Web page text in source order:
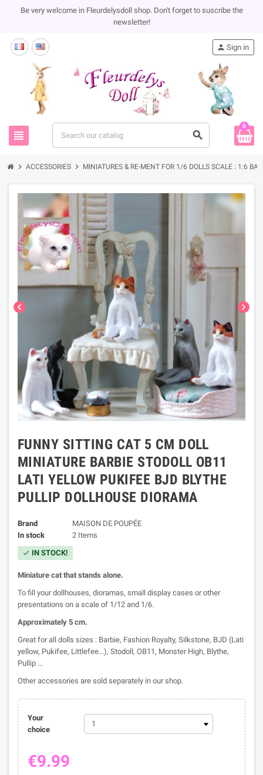
Be very welcome in Fleurdelysdoll shop. Don't forget to suscribe the
newsletter!
view_headline search
person Sign in
0
chevron_right ACCESSORIES chevron_right MINIATURES & RE-MENT FOR 1/6 DOLLS SCALE : 1:6
chevron_left chevron_right
FUNNY SITTING CAT 5 CM DOLL
MINIATURE BARBIE STODOLL OB11
LATI YELLOW PUKIFEE BJD BLYTHE
PULLIP DOLLHOUSE DIORAMA
Brand
MAISON DE POUPÉE
In stock
2 Items
check IN STOCK!
Miniature cat that stands alone.
To fill your dollhouses, dioramas, small display cases or other
presentations on a scale of 1/12 and 1/6.
Approximately 5 cm.
Great for all dolls sizes : Barbie, Fashion Royalty, Silkstone, BJD (Lati
yellow, Pukifee, Littlefee...), Stodoll, OB11, Monster High, Blythe,
Pullip ...
Other accessories are sold separately in our shop.
Your
choice
€9.99